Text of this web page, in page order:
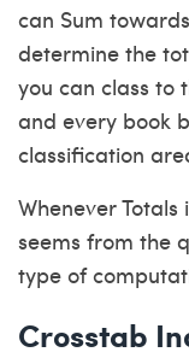
can Sum
determine the
you can class to
and every book
classification
Whenever Totals
seems from the
type of
Crosstab